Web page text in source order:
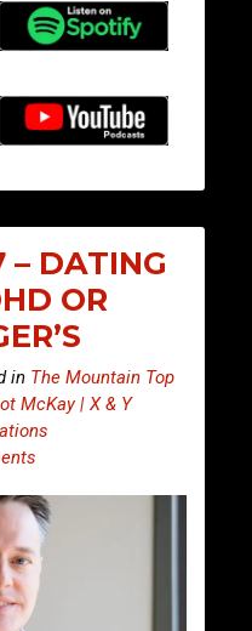
– DATING
OR
in The Mountain Top
McKay | X & Y